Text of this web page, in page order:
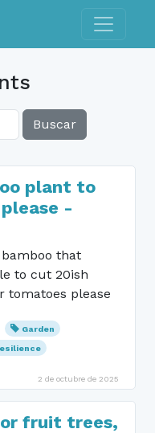
Toggle
Buscar
plant to
-
that
to cut 20ish
tomatoes please
Garden
2 de octubre de 2025
fruit trees,